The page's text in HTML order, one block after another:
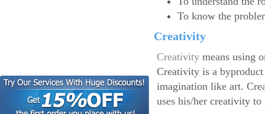
To know the
Creativity
Creativity means using
Creativity is a
imagination like art.
uses his/her creativity